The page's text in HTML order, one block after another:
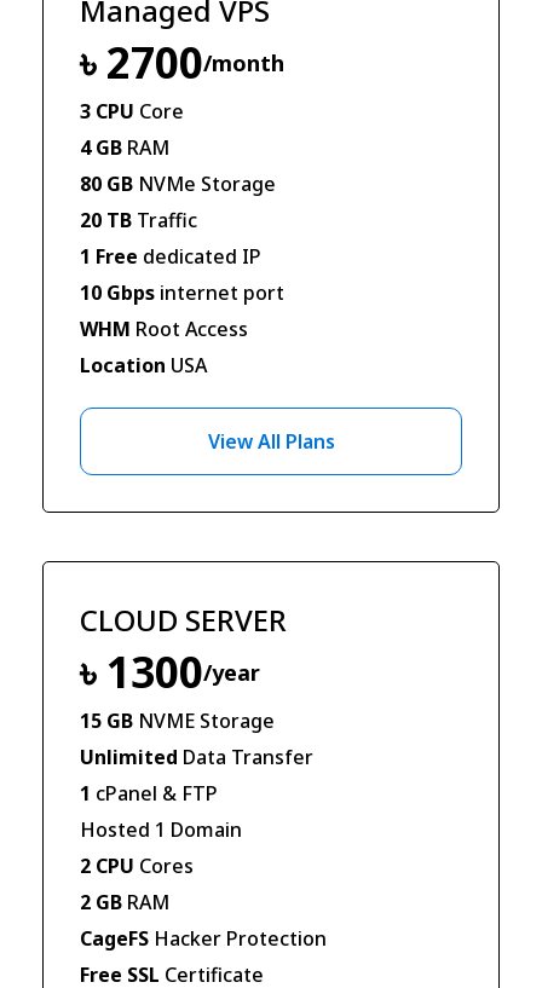
Managed VPS
৳ 2700/month
3 CPU Core
4 GB RAM
80 GB NVMe Storage
20 TB Traffic
1 Free dedicated IP
10 Gbps internet port
WHM Root Access
Location USA
View All Plans
CLOUD SERVER
৳ 1300/year
15 GB NVME Storage
Unlimited Data Transfer
1 cPanel & FTP
Hosted 1 Domain
2 CPU Cores
2 GB RAM
CageFS Hacker Protection
Free SSL Certificate